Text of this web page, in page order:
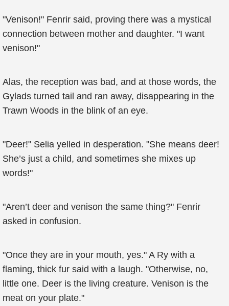
"Venison!" Fenrir said, proving there was a mystical
connection between mother and daughter. "I want
venison!"
Alas, the reception was bad, and at those words, the
Gylads turned tail and ran away, disappearing in the
Trawn Woods in the blink of an eye.
"Deer!" Selia yelled in desperation. "She means deer!
She’s just a child, and sometimes she mixes up
words!"
"Aren’t deer and venison the same thing?" Fenrir
asked in confusion.
"Once they are in your mouth, yes." A Ry with a
flaming, thick fur said with a laugh. "Otherwise, no,
little one. Deer is the living creature. Venison is the
meat on your plate."